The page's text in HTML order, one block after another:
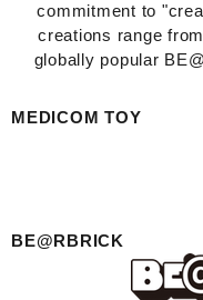
commitment to
creations range
globally popular
MEDICOM TOY
BE@RBRICK